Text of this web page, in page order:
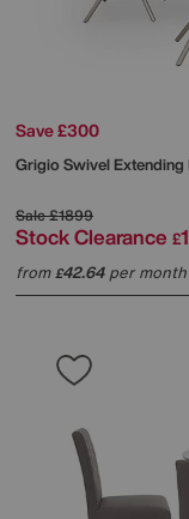
Save £300
Grigio Swivel Extending
Sale£1899
Stock Clearance £
from£42.64per month